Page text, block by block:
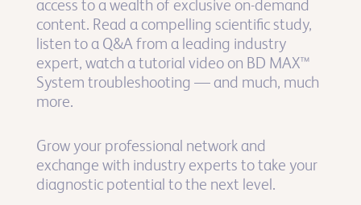
access to a wealth of exclusive on-demand
content. Read a compelling scientific study,
listen to a Q&A from a leading industry
expert, watch a tutorial video on BD MAX™
System troubleshooting — and much, much
more.
Grow your professional network and
exchange with industry experts to take your
diagnostic potential to the next level.